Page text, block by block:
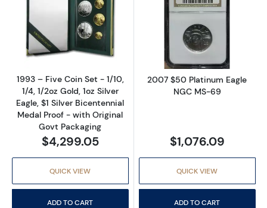
Read more about1993 – Five Coin Set - 1/
1993 – Five Coin Set - 1/10,
1/4, 1/2oz Gold, 1oz Silver
Eagle, $1 Silver Bicentennial
Medal Proof - with Original
Govt Packaging
$4,299.05
QUICK VIEW
ADD TO CART
Read more
2007 $50 Platinum Eagle
NGC MS-69
$1,076.09
QUICK VIEW
ADD TO CART